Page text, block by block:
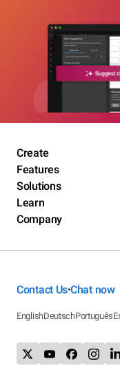
Create
Features
Solutions
Learn
Company
Contact Us•Chat now
EnglishDeutschPortuguês